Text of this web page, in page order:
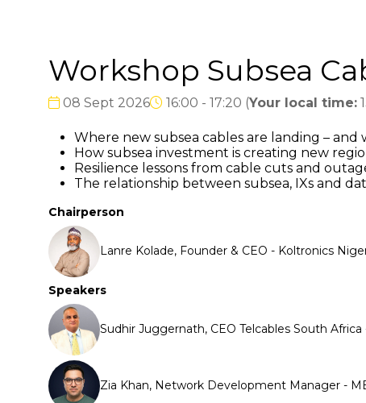
Workshop Subsea
08 Sept 2026 16:00 - 17:20 (Your local time:
Where new subsea cables are landing – and
How subsea investment is creating new
Resilience lessons from cable cuts and
The relationship between subsea, IXs and
Chairperson
Lanre Kolade, Founder & CEO - Koltronics
Speakers
Sudhir Juggernath, CEO Telcables South Africa
Zia Khan, Network Development Manager -